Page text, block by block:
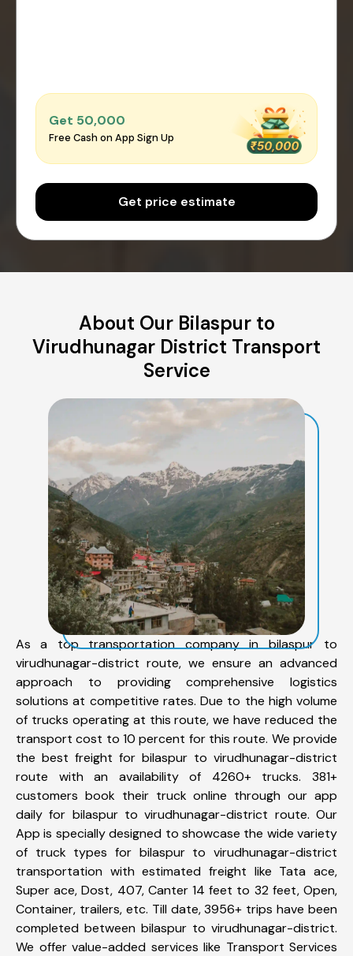
Get ₹50,000
Free Cash on App Sign Up
Get price estimate
About Our Bilaspur to
Virudhunagar District Transport
Service
As a top transportation company in bilaspur to
virudhunagar-district route, we ensure an advanced
approach to providing comprehensive logistics
solutions at competitive rates. Due to the high volume
of trucks operating at this route, we have reduced the
transport cost to 10 percent for this route. We provide
the best freight for bilaspur to virudhunagar-district
route with an availability of 4260+ trucks. 381+
customers book their truck online through our app
daily for bilaspur to virudhunagar-district route. Our
App is specially designed to showcase the wide variety
of truck types for bilaspur to virudhunagar-district
transportation with estimated freight like Tata ace,
Super ace, Dost, 407, Canter 14 feet to 32 feet, Open,
Container, trailers, etc. Till date, 3956+ trips have been
completed between bilaspur to virudhunagar-district.
We offer value-added services like Transport Services